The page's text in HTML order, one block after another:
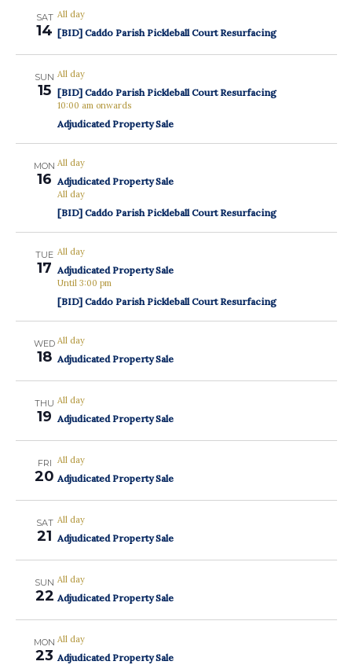
SAT
14
All day
[BID] Caddo Parish Pickleball Court Resurfacing
SUN
15
All day
[BID] Caddo Parish Pickleball Court Resurfacing
10:00 am onwards
Adjudicated Property Sale
MON
16
All day
Adjudicated Property Sale
All day
[BID] Caddo Parish Pickleball Court Resurfacing
TUE
17
All day
Adjudicated Property Sale
Until 3:00 pm
[BID] Caddo Parish Pickleball Court Resurfacing
WED
18
All day
Adjudicated Property Sale
THU
19
All day
Adjudicated Property Sale
FRI
20
All day
Adjudicated Property Sale
SAT
21
All day
Adjudicated Property Sale
SUN
22
All day
Adjudicated Property Sale
MON
23
All day
Adjudicated Property Sale